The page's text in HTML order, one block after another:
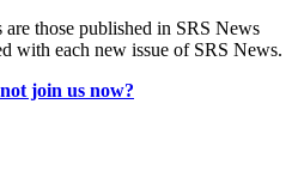
those published in SRS News
with each new issue of SRS News.
join us now?